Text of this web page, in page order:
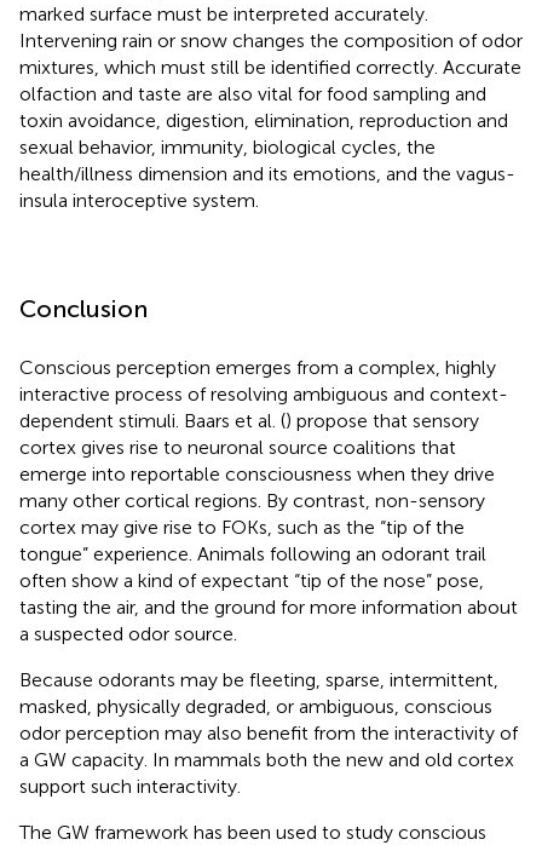
marked surface must be interpreted accurately.
Intervening rain or snow changes the composition of odor
mixtures, which must still be identified correctly. Accurate
olfaction and taste are also vital for food sampling and
toxin avoidance, digestion, elimination, reproduction and
sexual behavior, immunity, biological cycles, the
health/illness dimension and its emotions, and the vagus-
insula interoceptive system.
Conclusion
Conscious perception emerges from a complex, highly
interactive process of resolving ambiguous and context-
dependent stimuli. Baars et al. () propose that sensory
cortex gives rise to neuronal source coalitions that
emerge into reportable consciousness when they drive
many other cortical regions. By contrast, non-sensory
cortex may give rise to FOKs, such as the “tip of the
tongue” experience. Animals following an odorant trail
often show a kind of expectant “tip of the nose” pose,
tasting the air, and the ground for more information about
a suspected odor source.
Because odorants may be fleeting, sparse, intermittent,
masked, physically degraded, or ambiguous, conscious
odor perception may also benefit from the interactivity of
a GW capacity. In mammals both the new and old cortex
support such interactivity.
The GW framework has been used to study conscious